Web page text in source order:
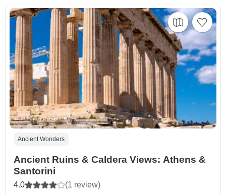
Ancient Wonders
Ancient Ruins & Caldera Views: Athens &
Santorini
4.0 (1 review)